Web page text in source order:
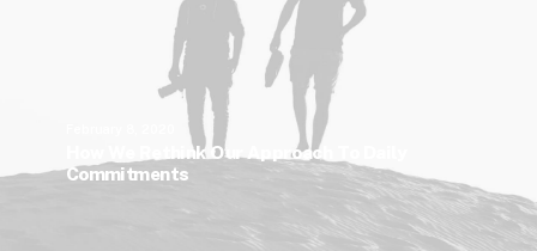
How We Rethink Our Approach To Daily
Commitments